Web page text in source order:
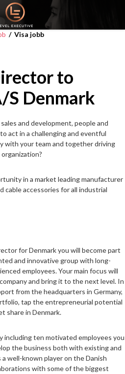
/ Visa jobb
to
S Denmark
and development, people and
act in a challenging and eventful
with your team and together driving
in a market leading manufacturer
cable accessories for all industrial
for Denmark you will become part
and innovative group with long-
employees. Your main focus will
and bring it to the next level. In
from the headquarters in Germany,
tap the entrepreneurial potential
share in Denmark.
including ten motivated employees you
the business both with existing and
well-known player on the Danish
with some of the biggest